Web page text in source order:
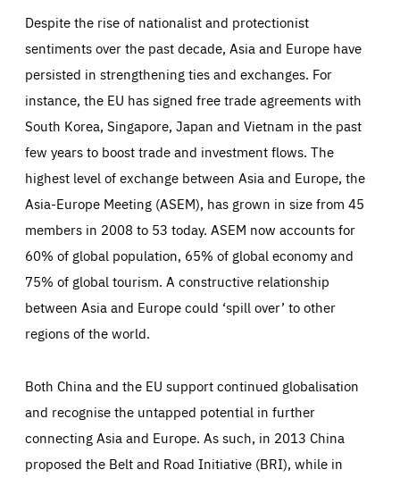
Despite the rise of nationalist and protectionist
sentiments over the past decade, Asia and Europe have
persisted in strengthening ties and exchanges. For
instance, the EU has signed free trade agreements with
South Korea, Singapore, Japan and Vietnam in the past
few years to boost trade and investment flows. The
highest level of exchange between Asia and Europe, the
Asia-Europe Meeting (ASEM), has grown in size from 45
members in 2008 to 53 today. ASEM now accounts for
60% of global population, 65% of global economy and
75% of global tourism. A constructive relationship
between Asia and Europe could ‘spill over’ to other
regions of the world.
Both China and the EU support continued globalisation
and recognise the untapped potential in further
connecting Asia and Europe. As such, in 2013 China
proposed the Belt and Road Initiative (BRI), while in